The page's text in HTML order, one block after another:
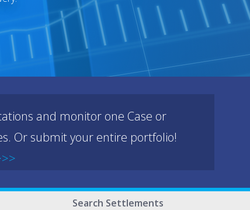
and monitor one Case or
Or submit your entire portfolio!
Search Settlements